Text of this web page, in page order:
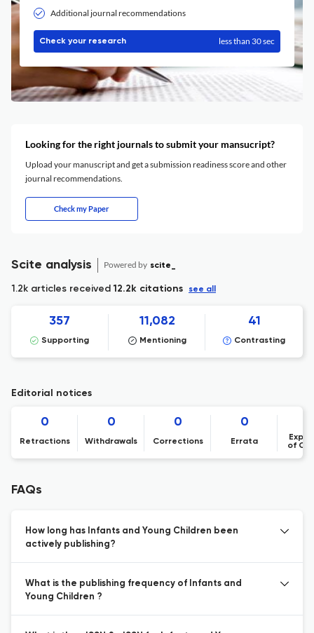
Additional journal recommendations
Check your research less than 30 sec
Looking for the right journals to submit your mansucript?
Upload your manuscript and get a submission readiness score and other
journal recommendations.
Check my Paper
Scite analysis Powered by scite_
1.2k articles received12.2k citations see all
357
Supporting
11,082
Mentioning
41
Contrasting
Editorial notices
0
Retractions
0
Withdrawals
0
Corrections
0
Errata
of
FAQs
How long has Infants and Young Children been
actively publishing?
What is the publishing frequency of Infants and
Young Children ?